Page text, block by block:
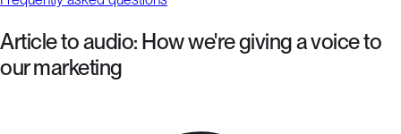
Article to audio: How we're giving a voice to
our marketing